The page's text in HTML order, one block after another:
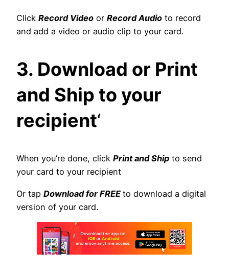
Click Record Video or Record Audio to record
and add a video or audio clip to your card.
3. Download or Print
and Ship to your
recipient‘
When you’re done, click Print and Ship to send
your card to your recipient
Or tap Download for FREEto download a digital
version of your card.